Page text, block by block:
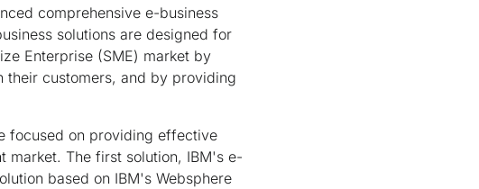
comprehensive e-business
solutions are designed for
Enterprise (SME) market by
their customers, and by providing
focused on providing effective
market. The first solution, IBM's e-
based on IBM's Websphere